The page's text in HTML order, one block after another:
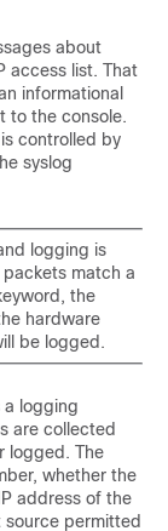
about
access list. That
informational
to the console.
controlled by
syslog
logging is
match a
the
hardware
be logged.
a logging
are collected
logged. The
whether the
address of the
permitted